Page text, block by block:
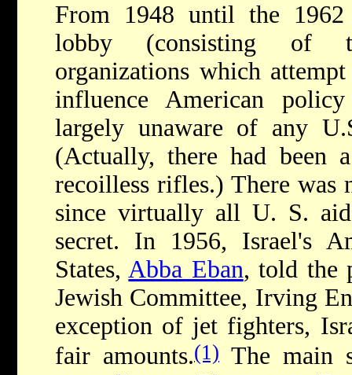
From 1948 until the
lobby (consisting of
organizations which
influence American
largely unaware of any
(Actually, there had been
recoilless rifles.) There was
since virtually all U. S.
secret. In 1956, Israel's
States,Abba Eban, told the
Jewish Committee, Irving
exception of jet fighters,
fair amounts.(1) The main